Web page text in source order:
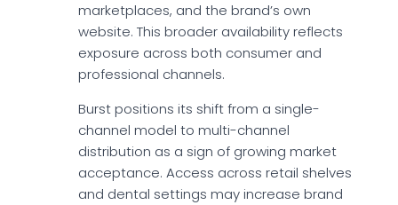
marketplaces, and the brand’s own
website. This broader availability reflects
exposure across both consumer and
professional channels.
Burst positions its shift from a single-
channel model to multi-channel
distribution as a sign of growing market
acceptance. Access across retail shelves
and dental settings may increase brand